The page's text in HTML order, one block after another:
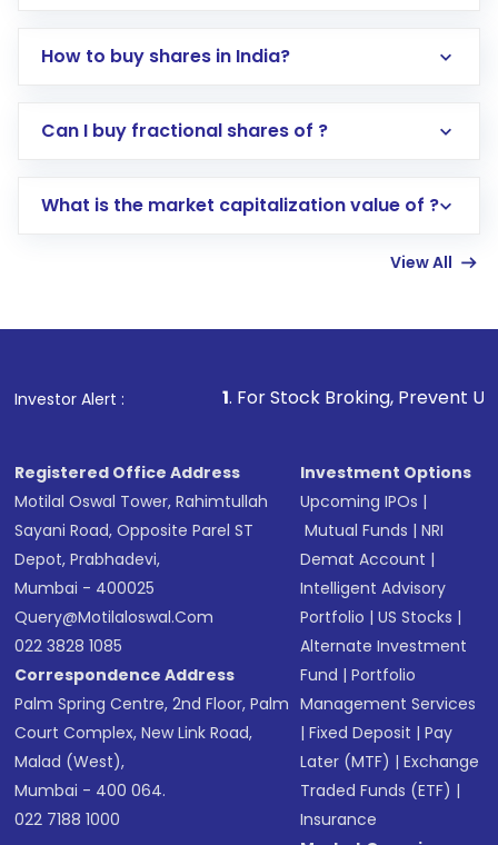
How to buy shares in India?
Direct Investment:Opening an international
account gets activated in a few minutes to a
in shares of .
Can I buy fractional shares of ?
What is the market capitalization value of ?
View All
Investor Alert :
1. For Stock Broking, Prevent Unauthorized
Registered Office Address
Motilal Oswal Tower, Rahimtullah
Sayani Road, Opposite Parel ST
Depot, Prabhadevi,
Mumbai - 400025
Query@motilaloswal.com
022 3828 1085
Correspondence Address
Palm Spring Centre, 2nd Floor, Palm
Court Complex, New Link Road,
Malad (West),
Mumbai - 400 064.
022 7188 1000
Investment Options
Upcoming IPOs |
Mutual Funds |NRI
Demat Account |
Intelligent Advisory
Portfolio |US Stocks |
Alternate Investment
Fund |Portfolio
Management Services
|Fixed Deposit |Pay
Later (MTF) |Exchange
Traded Funds (ETF) |
Insurance